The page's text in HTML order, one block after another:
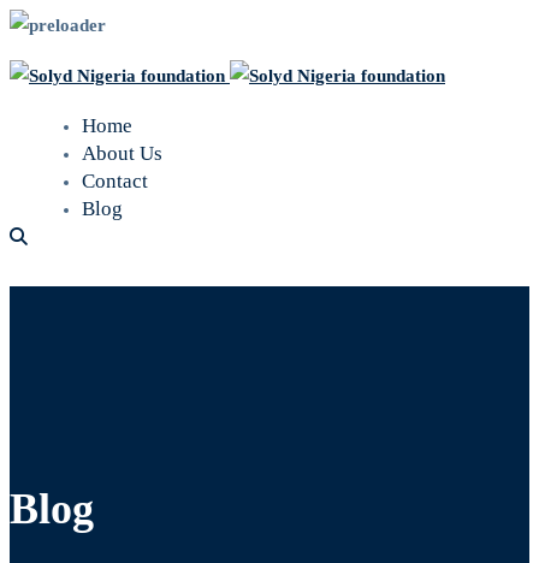
Home
About Us
Contact
Blog
Blog